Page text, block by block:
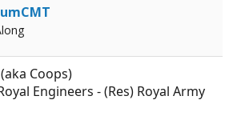
Coops)
Engineers - (Res) Royal Army